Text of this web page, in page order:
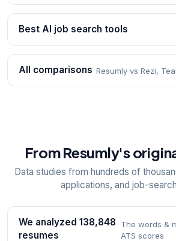
Best AI job search tools
All comparisons Resumly vs Rezi,
From Resumly's
Data studies from hundreds of
applications, and job-
We analyzed 138,848
resumes
The words &
ATS scores